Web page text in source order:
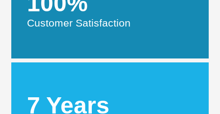
Customer Satisfaction
7 Years